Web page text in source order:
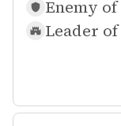
Enemy of
Leader of